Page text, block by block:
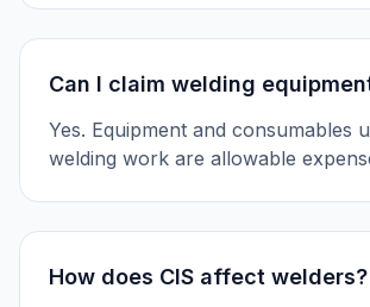
Can I claim welding
Yes. Equipment and consumables
welding work are allowable
How does CIS affect welders?